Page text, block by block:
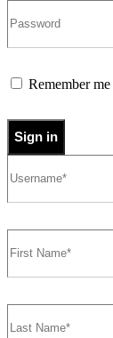
Remember me
Sign in